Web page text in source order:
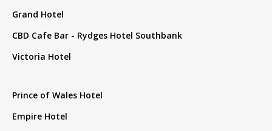
Grand Hotel
CBD Cafe Bar - Rydges Hotel Southbank
Victoria Hotel
Prince of Wales Hotel
Empire Hotel